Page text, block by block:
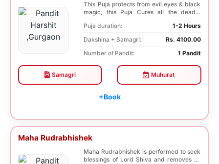
This Puja protects from evil eyes & black
magic, this Puja Cures all the deadly
Puja duration:
1-2 Hours
Dakshina + Samagri:
Rs. 4100.00
Number of Pandit:
1 Pandit
Samagri Muhurat
+Book
Maha Rudrabhishek
Maha Rudrabhishek is performed to seek
blessings of Lord Shiva and removes all